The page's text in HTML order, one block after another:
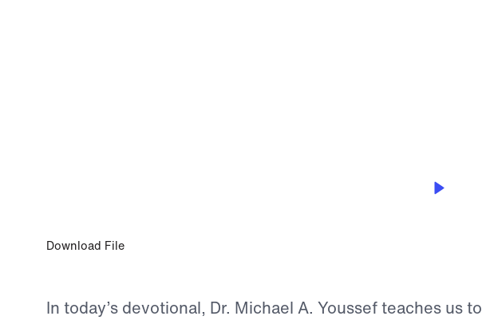
Download File
In today’s devotional, Dr. Michael A. Youssef teaches us to